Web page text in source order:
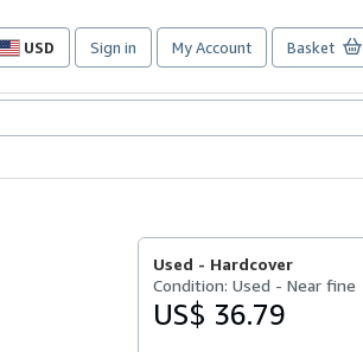
USD
Site
preferences
Sign in My Account Basket
Used - Hardcover
Condition: Used - Near fine
US$ 36.79